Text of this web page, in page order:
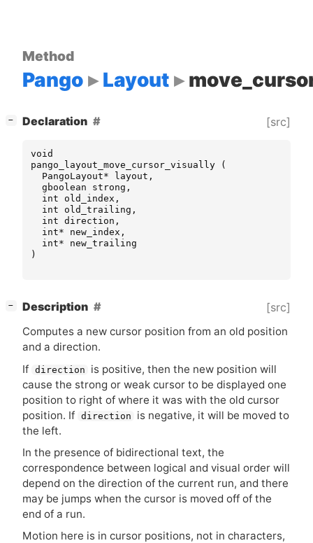
Method
Pango Layout
− Declaration [src]
void
pango_layout_move_cursor_visually
(
PangoLayout* layout ,
gboolean
strong ,
int
old_index ,
int
old_trailing ,
int direction ,
int* new_index ,
int*
new_trailing
)
− Description [src]
Computes a new cursor position from an old position
and a direction.
If direction
is positive, then the new position will
cause the strong or weak cursor to be displayed one
position to right of where it was with the old cursor
position. If direction
is negative, it will be moved to
the left.
In the presence of bidirectional text, the
correspondence between logical and visual order will
depend on the direction of the current run, and there
may be jumps when the cursor is moved off of the
end of a run.
Motion here is in cursor positions, not in characters,